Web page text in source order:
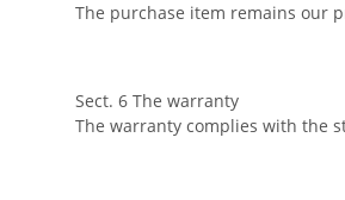
The purchase item remains our
Sect. 6 The warranty
The warranty complies with the